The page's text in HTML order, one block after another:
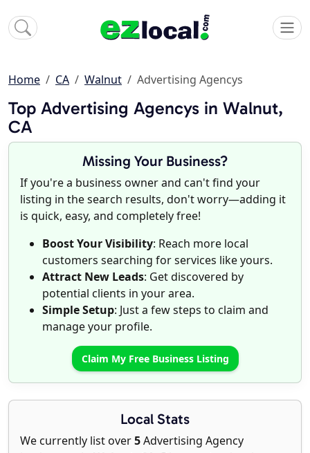
Home CA Walnut Advertising Agencys
Top Advertising Agencys in Walnut,
CA
Missing Your Business?
If you're a business owner and can't find your
listing in the search results, don't worry—adding it
is quick, easy, and completely free!
Boost Your Visibility: Reach more local
customers searching for services like yours.
Attract New Leads: Get discovered by
potential clients in your area.
Simple Setup: Just a few steps to claim and
manage your profile.
Claim My Free Business Listing
Local Stats
We currently list over5Advertising Agency